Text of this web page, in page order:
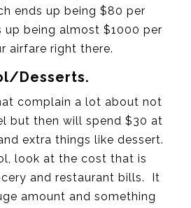
ends up being $80 per
up being almost $1000 per
airfare right there.
Desserts.
complain a lot about not
but then will spend $30 at
extra things like dessert.
look at the cost that is
and restaurant bills. It
amount and something